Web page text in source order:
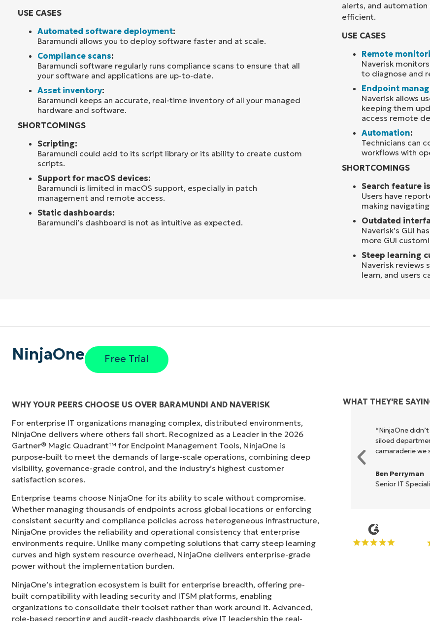
USE CASES
Automated software deployment:
Baramundi allows you to deploy software faster and at scale.
Compliance scans:
Baramundi software regularly runs compliance scans to ensure that all
your software and applications are up-to-date.
Asset inventory:
Baramundi keeps an accurate, real-time inventory of all your managed
hardware and software.
SHORTCOMINGS
Scripting:
Baramundi could add to its script library or its ability to create custom
scripts.
Support for macOS devices:
Baramundi is limited in macOS support, especially in patch
management and remote access.
Static dashboards:
Baramundi’s dashboard is not as intuitive as expected.
alerts, and
efficient.
USE CASES
Remote
Naverisk
to diagnose and
Endpoint
Naverisk allows
keeping them
access remote
Automation:
Technicians can
workflows with
SHORTCOMINGS
Search feature
Users have
making
Outdated
Naverisk’s GUI
more GUI
Steep learning
Naverisk reviews
learn, and users
NinjaOne Free Trial
WHY YOUR PEERS CHOOSE US OVER BARAMUNDI AND NAVERISK
For enterprise IT organizations managing complex, distributed environments,
NinjaOne delivers where others fall short. Recognized as a Leader in the 2026
Gartner® Magic Quadrant™ for Endpoint Management Tools, NinjaOne is
purpose-built to meet the demands of large-scale operations, combining deep
visibility, governance-grade control, and the industry’s highest customer
satisfaction scores.
Enterprise teams choose NinjaOne for its ability to scale without compromise.
Whether managing thousands of endpoints across global locations or enforcing
consistent security and compliance policies across heterogeneous infrastructure,
NinjaOne provides the reliability and operational consistency that enterprise
environments require. Unlike many competing solutions that carry steep learning
curves and high system resource overhead, NinjaOne delivers enterprise-grade
power without the implementation burden.
NinjaOne’s integration ecosystem is built for enterprise breadth, offering pre-
built compatibility with leading security and ITSM platforms, enabling
organizations to consolidate their toolset rather than work around it. Advanced,
role-based reporting and audit-ready dashboards give IT leadership the real-
WHAT THEY'RE
"Before, I needed 10-15 different tools to execute what NinjaOne does in its
centralized, single pane of glass. NinjaOne makes life so much easier."
Director of IT atVetcor
“NinjaOne
siloed
camaraderie we
Ben Perryman
Senior IT
Company